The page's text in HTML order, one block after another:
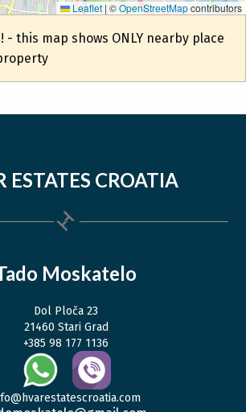
Leaflet | ©OpenStreetMapcontributors
this map shows ONLY nearby place
ESTATES CROATIA
Moskatelo
Dol Ploča 23
21460 Stari Grad
+385 98 177 1136